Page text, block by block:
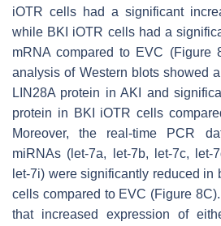
iOTR cells had a significant
while BKI iOTR cells had a
mRNA compared to EVC (Figure
analysis of Western blots showed
LIN28A protein in AKI and
protein in BKI iOTR cells
Moreover, the real-time PCR
miRNAs ( let-7a, let-7b, let-7c, let-
let-7i) were significantly reduced in
cells compared to EVC (Figure
that increased expression of